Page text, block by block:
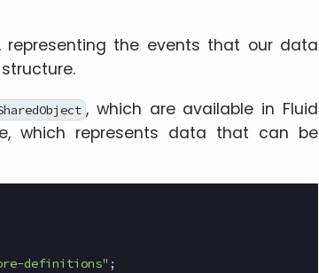
representing the events that our data
, which are available in Fluid
which represents data that can be
definitions" ;